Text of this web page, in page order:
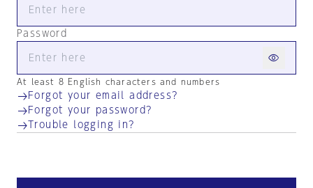
Password
At least 8 English characters and numbers
Forgot your email address?
Forgot your password?
Trouble logging in?